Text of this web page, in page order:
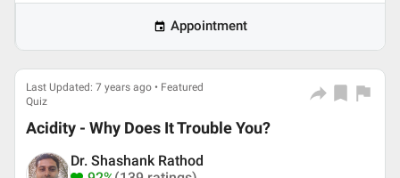
Appointment
Last Updated: 7 years ago • Featured
Quiz
Acidity - Why Does It Trouble You?
Dr. Shashank Rathod